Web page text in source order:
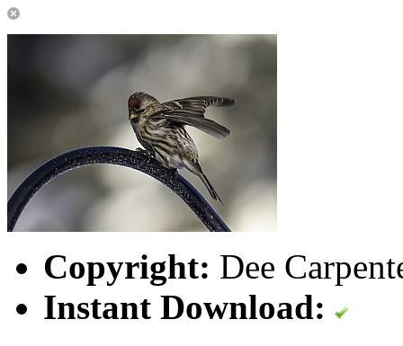
Copyright: Dee
Instant Download: